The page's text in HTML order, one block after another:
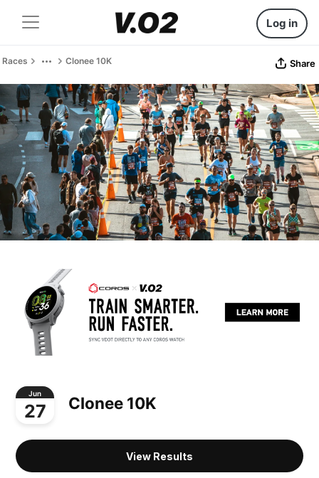
Log in
Races Clonee 10K Share
Jun
27 Clonee 10K
View Results